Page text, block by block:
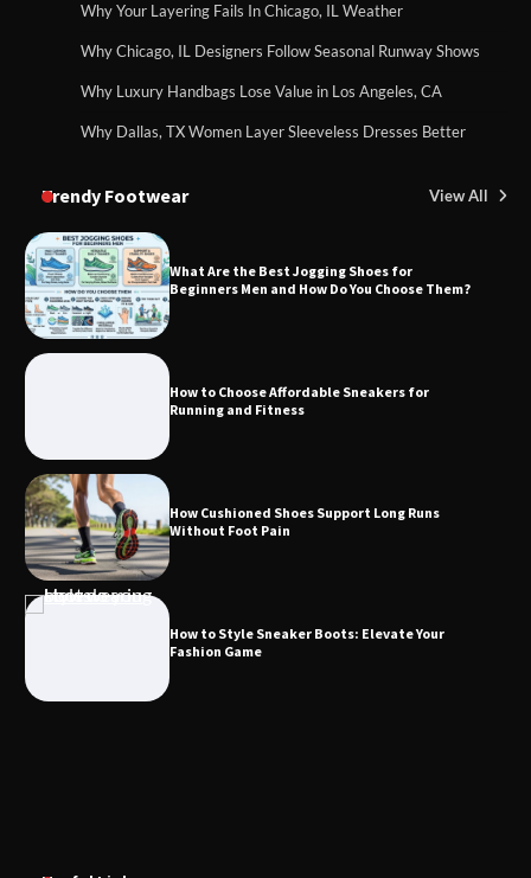
Why Your Layering Fails In Chicago, IL Weather
Why Chicago, IL Designers Follow Seasonal Runway Shows
Why Luxury Handbags Lose Value in Los Angeles, CA
Why Dallas, TX Women Layer Sleeveless Dresses Better
Trendy Footwear View All
What Are the Best Jogging Shoes for
Beginners Men and How Do You Choose Them?
How to Choose Affordable Sneakers for
Running and Fitness
How Cushioned Shoes Support Long Runs
Without Foot Pain
How to Style Sneaker Boots: Elevate Your
Fashion Game